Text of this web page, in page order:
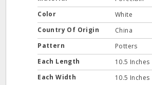
Color
White
Country Of Origin
China
Pattern
Potters
Each Length
10.5 Inches
Each Width
10.5 Inches